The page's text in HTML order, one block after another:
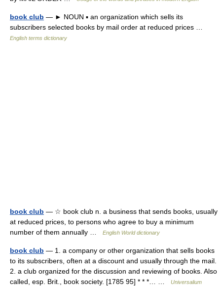
book club — ► NOUN ▪ an organization which sells its
subscribers selected books by mail order at reduced prices …
English terms dictionary
book club — ☆ book club n. a business that sends books, usually
at reduced prices, to persons who agree to buy a minimum
number of them annually …
English World dictionary
book club — 1. a company or other organization that sells books
to its subscribers, often at a discount and usually through the mail.
2. a club organized for the discussion and reviewing of books. Also
called, esp. Brit., book society. [1785 95] * * *… …
Universalium